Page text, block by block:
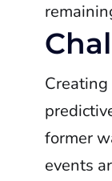
former
events